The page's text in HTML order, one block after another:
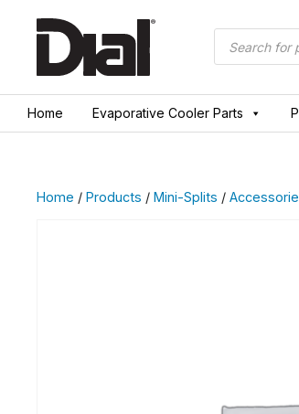
Products
search
Home Evaporative Cooler Parts
Home / Products / Mini-Splits /